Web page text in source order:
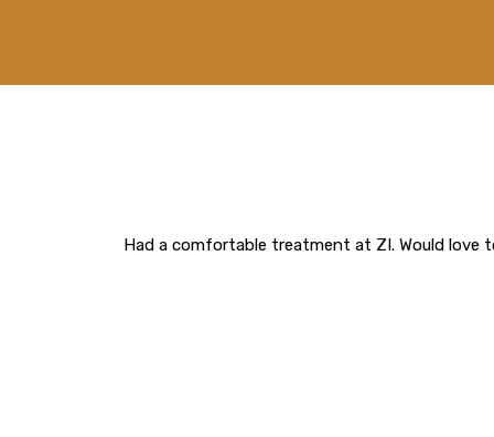
Had a comfortable treatment at ZI. Would love